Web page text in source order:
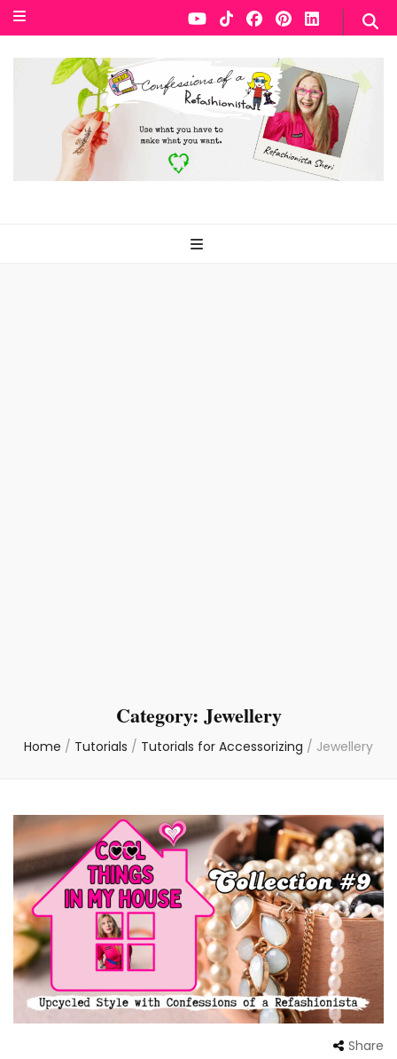
Category: Jewellery
Home / Tutorials / Tutorials for Accessorizing / Jewellery
Share